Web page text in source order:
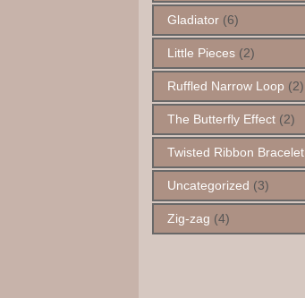
Gladiator (6)
Little Pieces (2)
Ruffled Narrow Loop (2)
The Butterfly Effect (2)
Twisted Ribbon Bracelet
Uncategorized (3)
Zig-zag (4)